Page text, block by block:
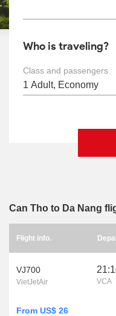
Who is traveling?
Class and passengers
Can Tho to Da Nang
Flight info.
VJ700
VietJetAir VCA
From US$ 26